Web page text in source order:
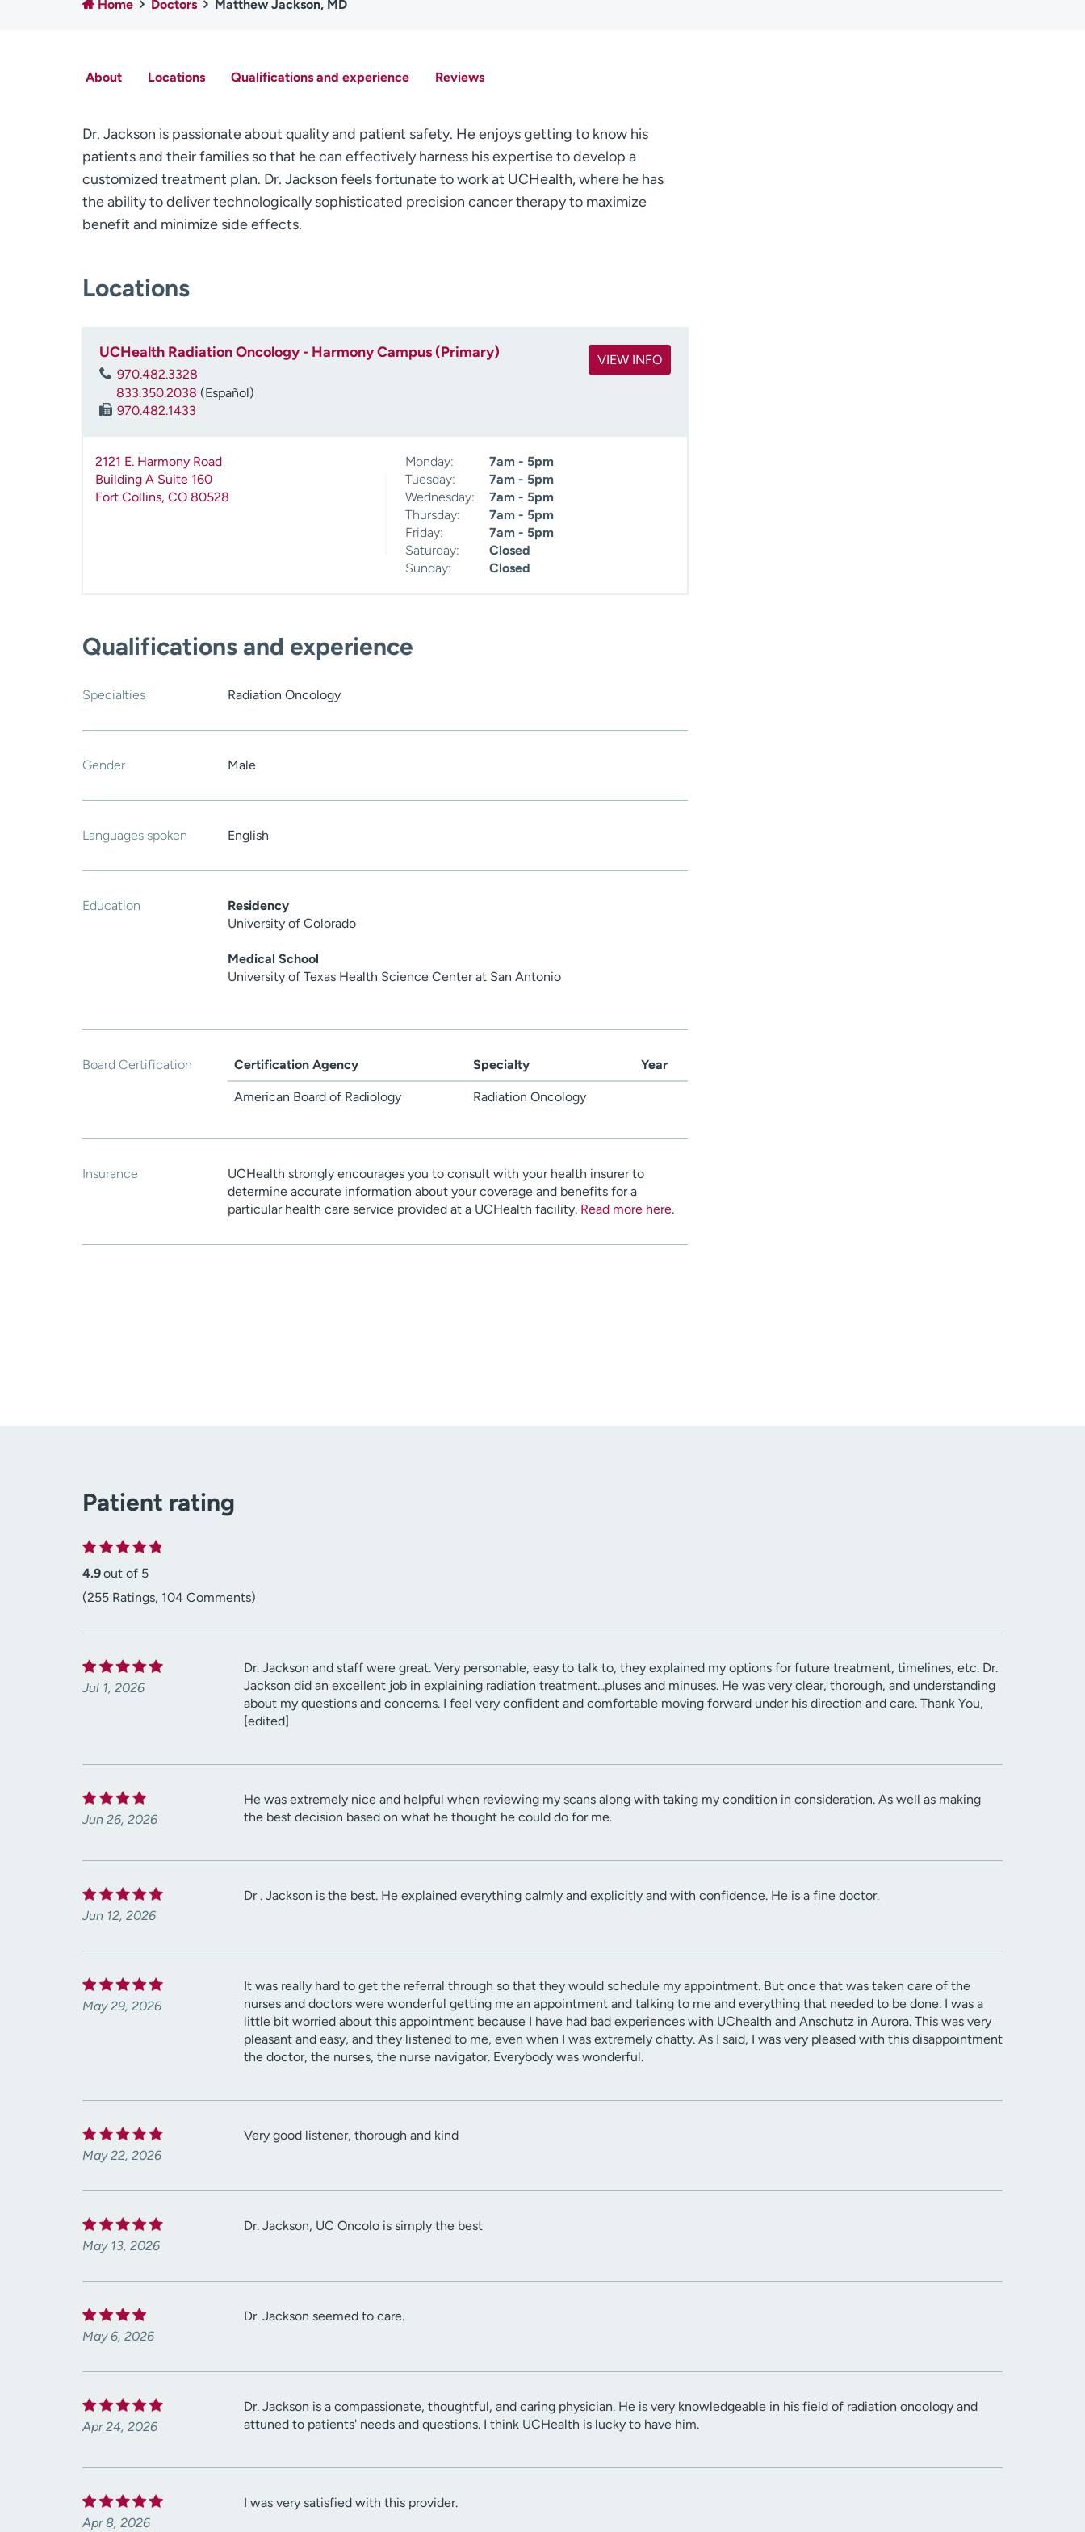
Home Doctors Matthew Jackson, MD
About Locations Qualifications and experience Reviews
Dr. Jackson is passionate about quality and patient safety. He enjoys getting to know his
patients and their families so that he can effectively harness his expertise to develop a
customized treatment plan. Dr. Jackson feels fortunate to work at UCHealth, where he has
the ability to deliver technologically sophisticated precision cancer therapy to maximize
benefit and minimize side effects.
Locations
UCHealth Radiation Oncology - Harmony Campus (Primary)
970.482.3328
833.350.2038 (Español)
970.482.1433
VIEW INFO
2121 E. Harmony Road
Building A Suite 160
Fort Collins, CO 80528
Monday:
7am - 5pm
Tuesday:
7am - 5pm
Wednesday:
7am - 5pm
Thursday:
7am - 5pm
Friday:
7am - 5pm
Saturday:
Closed
Sunday:
Closed
Qualifications and experience
Specialties Radiation Oncology
Gender Male
Languages spoken English
Education
Residency
University of Colorado
Medical School
University of Texas Health Science Center at San Antonio
Board Certification Certification Agency Specialty Year
American Board of Radiology Radiation Oncology
Insurance
UCHealth strongly encourages you to consult with your health insurer to
determine accurate information about your coverage and benefits for a
particular health care service provided at a UCHealth facility. Read more here.
Patient rating
4.9out of 5
(255 Ratings, 104 Comments)
Jul 1, 2026
Dr. Jackson and staff were great. Very personable, easy to talk to, they explained my options for future treatment, timelines, etc. Dr.
Jackson did an excellent job in explaining radiation treatment...pluses and minuses. He was very clear, thorough, and understanding
about my questions and concerns. I feel very confident and comfortable moving forward under his direction and care. Thank You,
[edited]
Jun 26, 2026
He was extremely nice and helpful when reviewing my scans along with taking my condition in consideration. As well as making
the best decision based on what he thought he could do for me.
Jun 12, 2026
Dr . Jackson is the best. He explained everything calmly and explicitly and with confidence. He is a fine doctor.
May 29, 2026
It was really hard to get the referral through so that they would schedule my appointment. But once that was taken care of the
nurses and doctors were wonderful getting me an appointment and talking to me and everything that needed to be done. I was a
little bit worried about this appointment because I have had bad experiences with UChealth and Anschutz in Aurora. This was very
pleasant and easy, and they listened to me, even when I was extremely chatty. As I said, I was very pleased with this disappointment
the doctor, the nurses, the nurse navigator. Everybody was wonderful.
May 22, 2026
Very good listener, thorough and kind
May 13, 2026
Dr. Jackson, UC Oncolo is simply the best
May 6, 2026
Dr. Jackson seemed to care.
Apr 24, 2026
Dr. Jackson is a compassionate, thoughtful, and caring physician. He is very knowledgeable in his field of radiation oncology and
attuned to patients' needs and questions. I think UCHealth is lucky to have him.
Apr 8, 2026
I was very satisfied with this provider.